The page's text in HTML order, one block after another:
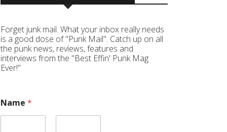
Forget junk mail. What your inbox really needs
is a good dose of "Punk Mail". Catch up on all
the punk news, reviews, features and
interviews from the "Best Effin' Punk Mag
Ever!"
Name *